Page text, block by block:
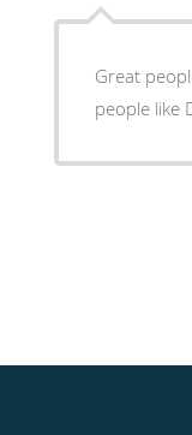
Great
people like